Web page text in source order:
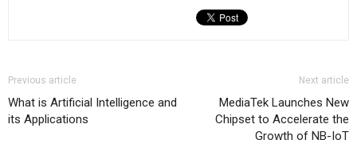
Previous article
What is Artificial Intelligence and
its Applications
Next article
MediaTek Launches New
Chipset to Accelerate the
Growth of NB-IoT